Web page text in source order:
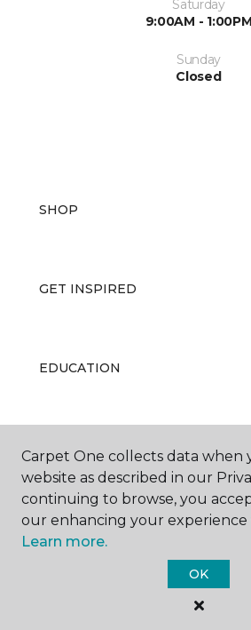
Saturday
9:00AM - 1:00PM
Sunday
Closed
SHOP
GET INSPIRED
EDUCATION
ABOUT US
Carpet One Floor
All Rights Reserved
Carpet One collects data when
website as described in our
continuing to browse, you
our enhancing your experience
Learn more.
OK